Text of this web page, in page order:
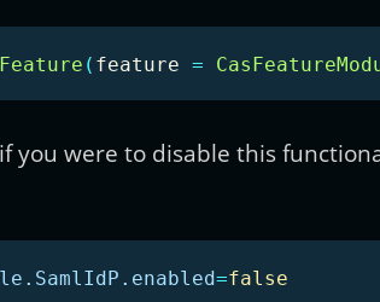
( feature =
you were to disable this
=false